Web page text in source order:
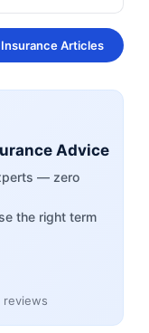
Articles
Advice
— zero
the right term
reviews